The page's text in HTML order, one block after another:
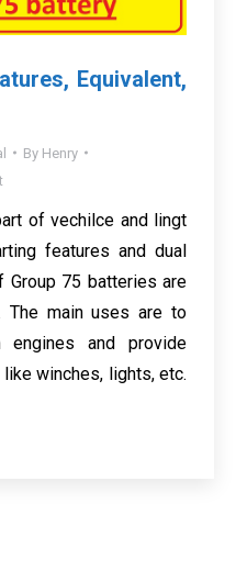
Equivalent,
By Henry
of vechilce and lingt
features and dual
Group 75 batteries are
The main uses are to
engines and provide
winches, lights, etc.